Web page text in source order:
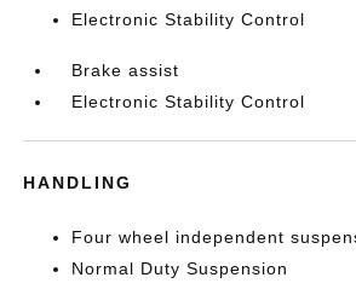
Electronic Stability Control
Brake assist
Electronic Stability Control
HANDLING
Four wheel independent
Normal Duty Suspension